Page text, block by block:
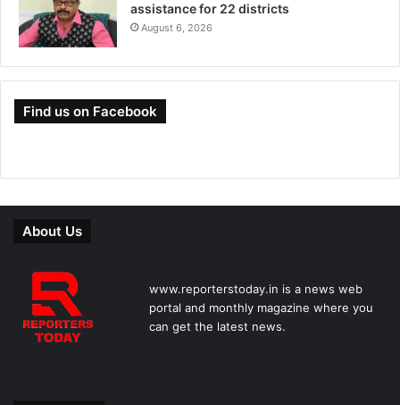
assistance for 22 districts
August 6, 2026
Find us on Facebook
About Us
www.reporterstoday.in is a news web
portal and monthly magazine where you
can get the latest news.